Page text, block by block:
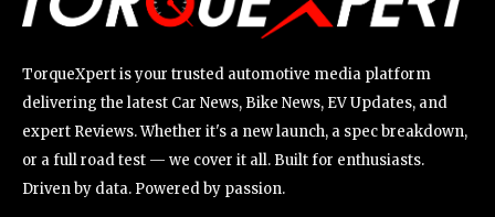
TorqueXpert is your trusted automotive media platform
delivering the latest Car News, Bike News, EV Updates, and
expert Reviews. Whether it's a new launch, a spec breakdown,
or a full road test — we cover it all. Built for enthusiasts.
Driven by data. Powered by passion.